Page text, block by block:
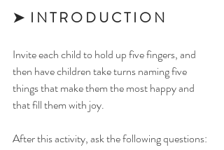
➤  I N T R O D U C T I O N
Invite each child to hold up five fingers, and
then have children take turns naming five
things that make them the most happy and
that fill them with joy.
After this activity, ask the following questions: